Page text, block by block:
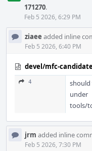
171270.
Feb 5 2026, 6:29 PM
ziaee added inline
Feb 5 2026, 6:40 PM
devel/mfc-
4
should
under
tools/
jrm added inline
Feb 5 2026, 7:30 PM